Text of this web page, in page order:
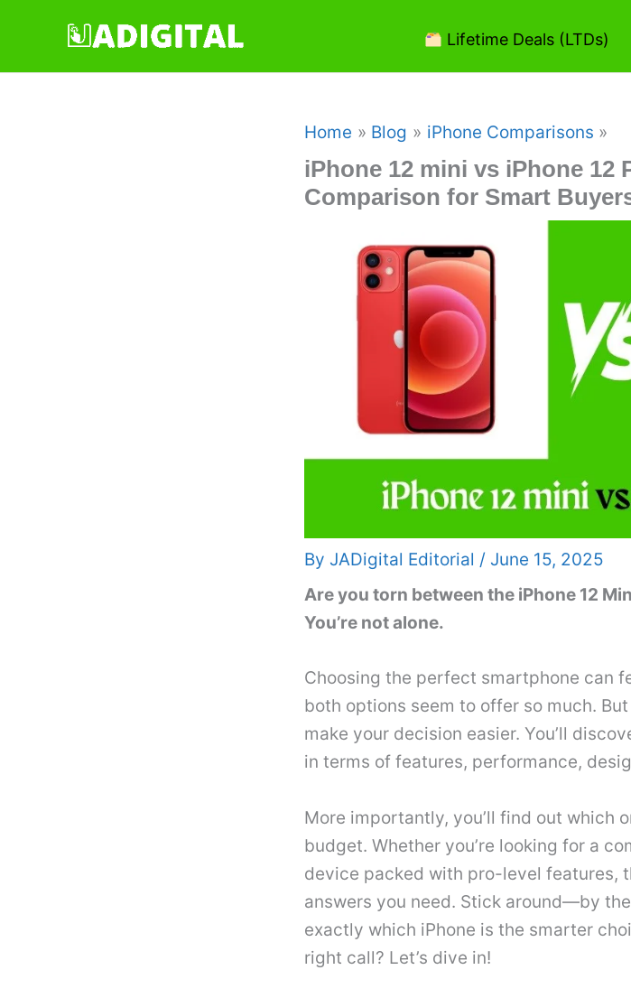
content
Lifetime Deals (LTDs)
Home Blog iPhone Comparisons
iPhone 12 mini vs iPhone 12
Comparison for Smart
By JADigital Editorial / June 15, 2025
Are you torn between the iPhone 12
You’re not alone.
Choosing the perfect smartphone can
both options seem to offer so much.
make your decision easier. You’ll
in terms of features, performance,
More importantly, you’ll find out which
budget. Whether you’re looking for a
device packed with pro-level features,
answers you need. Stick around—by
exactly which iPhone is the smarter
right call? Let’s dive in!